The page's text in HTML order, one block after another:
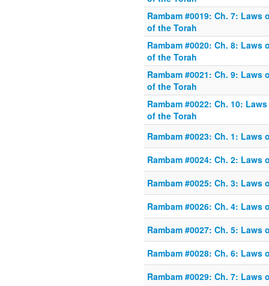
Rambam #0019: Ch. 7:
of the Torah
Rambam #0020: Ch. 8:
of the Torah
Rambam #0021: Ch. 9:
of the Torah
Rambam #0022: Ch. 10:
of the Torah
Rambam #0023: Ch. 1: Laws
Rambam #0024: Ch. 2: Laws
Rambam #0025: Ch. 3: Laws
Rambam #0026: Ch. 4: Laws
Rambam #0027: Ch. 5: Laws
Rambam #0028: Ch. 6: Laws
Rambam #0029: Ch. 7: Laws